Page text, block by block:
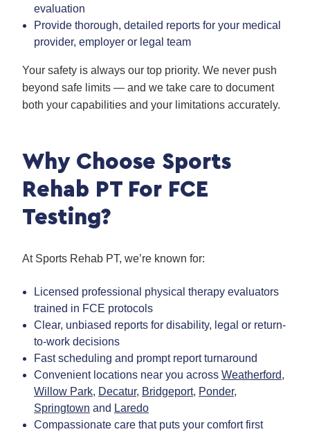
evaluation
Provide thorough, detailed reports for your medical
provider, employer or legal team
Your safety is always our top priority. We never push
beyond safe limits — and we take care to document
both your capabilities and your limitations accurately.
Why Choose Sports
Rehab PT For FCE
Testing?
At Sports Rehab PT, we’re known for:
Licensed professional physical therapy evaluators
trained in FCE protocols
Clear, unbiased reports for disability, legal or return-
to-work decisions
Fast scheduling and prompt report turnaround
Convenient locations near you across Weatherford,
Willow Park, Decatur, Bridgeport, Ponder,
Springtown and Laredo
Compassionate care that puts your comfort first